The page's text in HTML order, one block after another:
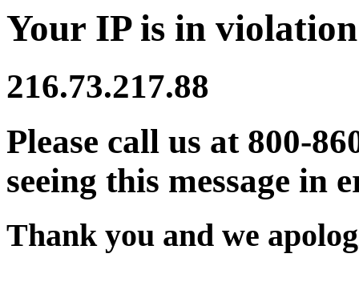
Your IP is in
216.73.217.88
Please call us at 800-
seeing this message in
Thank you and we